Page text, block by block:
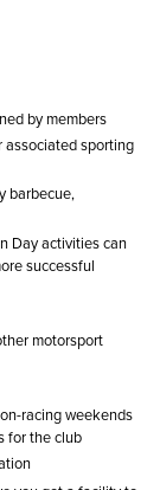
by members
associated sporting
barbecue,
Day activities can
successful
motorsport
racing weekends
for the club